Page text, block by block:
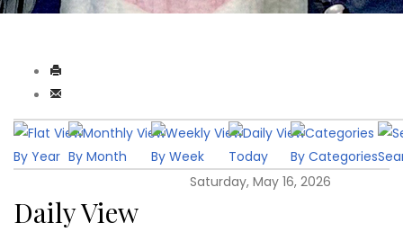
By Year By Month By Week Today By Categories
Daily View
Saturday, May 16, 2026